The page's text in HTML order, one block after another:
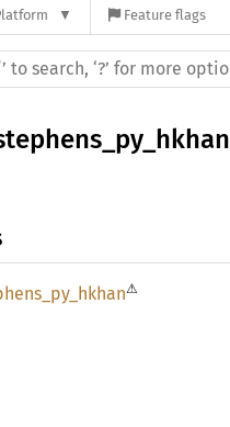
Feature flags
py_ hkhan⚠